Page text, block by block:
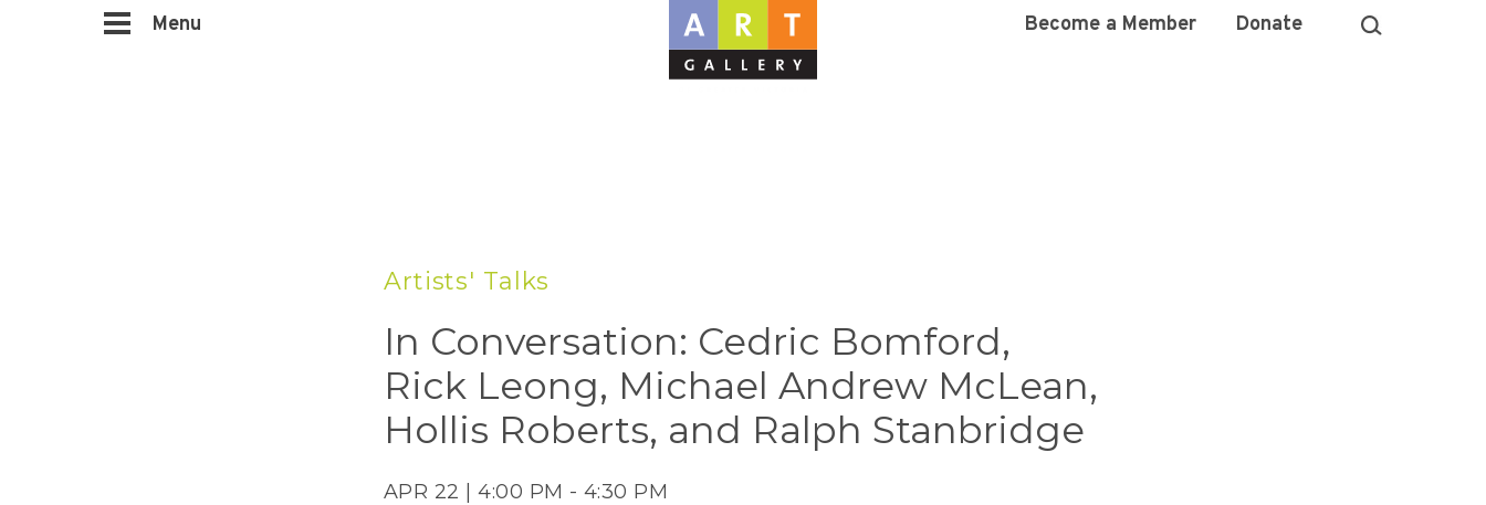
Menu Become a Member Donate
Artists' Talks
In Conversation: Cedric Bomford,
Rick Leong, Michael Andrew McLean,
Hollis Roberts, and Ralph Stanbridge
APR 22 | 4:00 PM - 4:30 PM